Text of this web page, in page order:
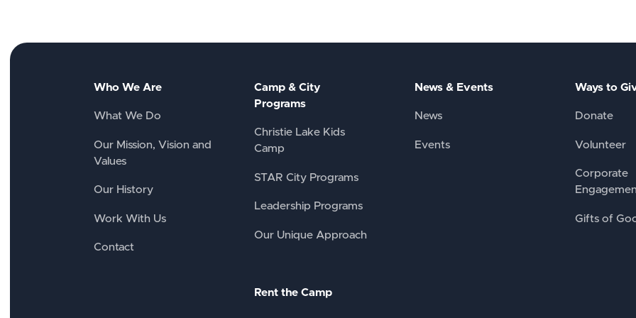
Who We Are
What We Do
Our Mission, Vision and
Values
Our History
Work With Us
Contact
Camp & City
Programs
Christie Lake Kids
Camp
STAR City Programs
Leadership Programs
Our Unique Approach
Rent the Camp
News & Events
News
Events
Ways to
Donate
Volunteer
Corporate
Gifts of